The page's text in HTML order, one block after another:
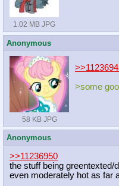
1.02 MB JPG
Anonymous
58 KB JPG
>some
Anonymous
>>11236950
the stuff being greentexted/
even moderately hot as far